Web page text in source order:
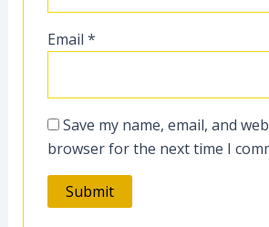
Email*
Save my name, email, and
browser for the next time I